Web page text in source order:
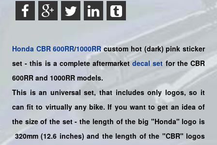
Honda CBR 600RR/1000RRcustom hot (dark) pink sticker
set -this is a complete aftermarket decal set for theCBR
600RR and 1000RR models.
This is an universal set, that includes only logos, so it
can fit to virtually any bike. If you want to get an idea of
the size of the set - the length of the big "Honda" logo is
320mm (12.6 inches) and the length of the "CBR" logos